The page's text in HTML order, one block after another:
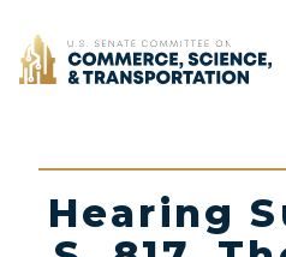
Home
Hearing